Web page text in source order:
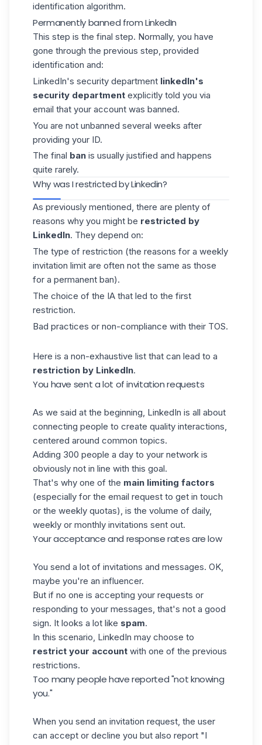
identification algorithm.
Permanently banned from LinkedIn
This step is the final step. Normally, you have
gone through the previous step, provided
identification and:
LinkedIn's security department linkedIn's
security department explicitly told you via
email that your account was banned.
You are not unbanned several weeks after
providing your ID.
The final ban is usually justified and happens
quite rarely.
Why was I restricted by Linkedin?
As previously mentioned, there are plenty of
reasons why you might be restricted by
LinkedIn. They depend on:
The type of restriction (the reasons for a weekly
invitation limit are often not the same as those
for a permanent ban).
The choice of the IA that led to the first
restriction.
Bad practices or non-compliance with their TOS.
Here is a non-exhaustive list that can lead to a
restriction by LinkedIn.
You have sent a lot of invitation requests
As we said at the beginning, LinkedIn is all about
connecting people to create quality interactions,
centered around common topics.
Adding 300 people a day to your network is
obviously not in line with this goal.
That's why one of the main limiting factors
(especially for the email request to get in touch
or the weekly quotas), is the volume of daily,
weekly or monthly invitations sent out.
Your acceptance and response rates are low
You send a lot of invitations and messages. OK,
maybe you're an influencer.
But if no one is accepting your requests or
responding to your messages, that's not a good
sign. It looks a lot like spam.
In this scenario, LinkedIn may choose to
restrict your account with one of the previous
restrictions.
Too many people have reported "not knowing
you."
When you send an invitation request, the user
can accept or decline you but also report "I